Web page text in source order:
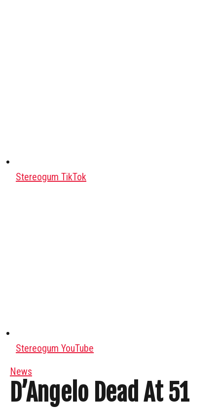
Stereogum TikTok
Stereogum YouTube
News
D’Angelo Dead At 51